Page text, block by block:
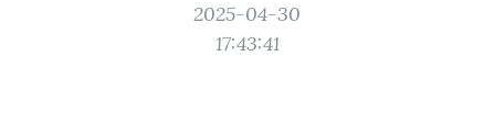
2025-04-30
17:43:41